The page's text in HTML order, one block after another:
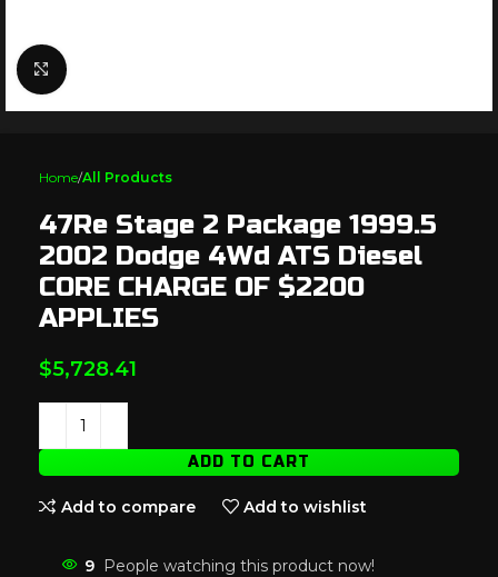
Click to enlarge
Home All Products
47Re Stage 2 Package 1999.5
2002 Dodge 4Wd ATS Diesel
CORE CHARGE OF $2200
APPLIES
$5,728.41
ADD TO CART
Add to compare Add to wishlist
9 People watching this product now!